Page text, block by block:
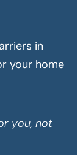
in
your home
you, not